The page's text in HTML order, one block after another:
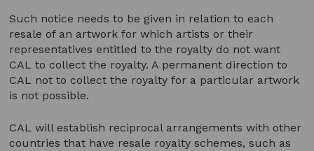
Such notice needs to be given in relation to each
resale of an artwork for which artists or their
representatives entitled to the royalty do not want
CAL to collect the royalty. A permanent direction to
CAL not to collect the royalty for a particular artwork
is not possible.
CAL will establish reciprocal arrangements with other
countries that have resale royalty schemes, such as